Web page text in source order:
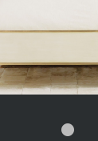
fiber_manual_record